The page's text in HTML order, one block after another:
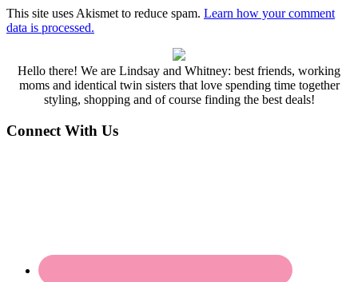
This site uses Akismet to reduce spam. Learn how your comment
data is processed.
Hello there! We are Lindsay and Whitney: best friends, working
moms and identical twin sisters that love spending time together
styling, shopping and of course finding the best deals!
Connect With Us